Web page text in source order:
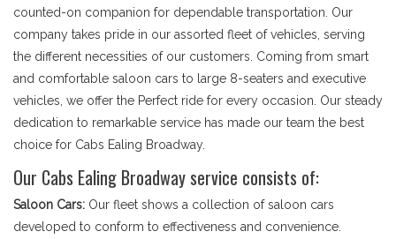
counted-on companion for dependable transportation. Our
company takes pride in our assorted fleet of vehicles, serving
the different necessities of our customers. Coming from smart
and comfortable saloon cars to large 8-seaters and executive
vehicles, we offer the Perfect ride for every occasion. Our steady
dedication to remarkable service has made our team the best
choice for Cabs Ealing Broadway.
Our Cabs Ealing Broadway service consists of:
Saloon Cars: Our fleet shows a collection of saloon cars
developed to conform to effectiveness and convenience.